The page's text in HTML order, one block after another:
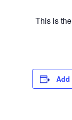
This is
Add